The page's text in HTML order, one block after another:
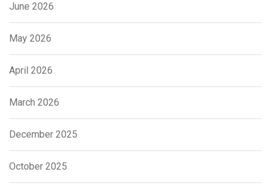
June 2026
May 2026
April 2026
March 2026
December 2025
October 2025